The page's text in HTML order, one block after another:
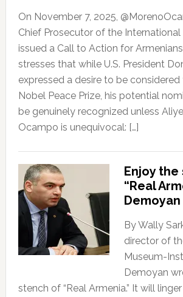
On November 7, 2025,
Chief Prosecutor of the International
issued a Call to Action for
stresses that while U.S. President
expressed a desire to be
Nobel Peace Prize, his potential
be genuinely recognized unless
Ocampo is unequivocal: […]
Enjoy
“Real
Demoyan
By Wally
director of
Museum-
Demoyan
stench of “Real Armenia.” It will